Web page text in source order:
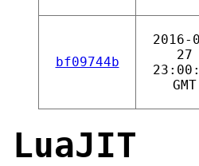
bf09744b
2016-
27
GMT
LuaJIT